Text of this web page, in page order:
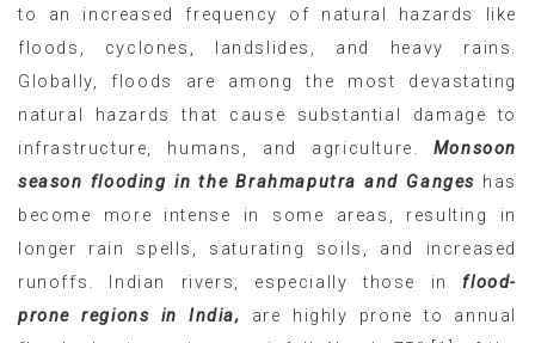
to an increased frequency of natural hazards like
floods, cyclones, landslides, and heavy rains.
Globally, floods are among the most devastating
natural hazards that cause substantial damage to
infrastructure, humans, and agriculture. Monsoon
season flooding in the Brahmaputra and Ganges has
become more intense in some areas, resulting in
longer rain spells, saturating soils, and increased
runoffs. Indian rivers, especially those inflood-
prone regions in India, are highly prone to annual